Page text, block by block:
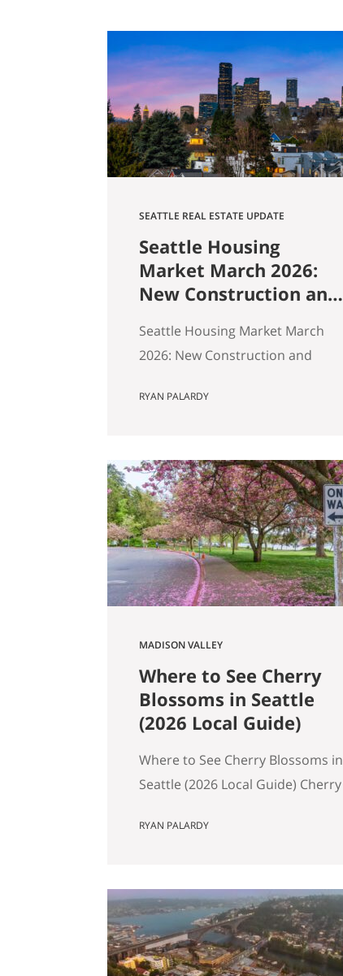
Bothell, Redmond, or
Sammamish and you’ve been
watching the market over the
past year, you’ve probably
noticed…
SEATTLE REAL ESTATE UPDATE
Seattle Housing
Market March 2026:
New Construction and
Different Markets
Seattle Housing Market March
2026: New Construction and
Markets By Ryan, Real Estate
2026 | Based on March 2026
NWMLS data Last updated: April
2, 2026 If you’ve been tracking
Seattle’s housing market this
spring, the overall numbers tell
a…
RYAN PALARDY
MADISON VALLEY
Where to See Cherry
Blossoms in Seattle
(2026 Local Guide)
Where to See Cherry Blossoms in
Seattle (2026 Local Guide) Cherry
typically peaks between mid-
blossoms in Seattle this spring,
here are the most reliable spots,
ranked by impact, crowd level,
RYAN PALARDY